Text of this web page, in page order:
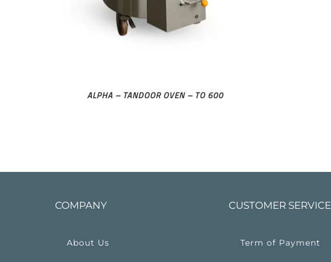
ALPHA – TANDOOR OVEN – TO 600
COMPANY
About Us
CUSTOMER SERVICE
Term of Payment